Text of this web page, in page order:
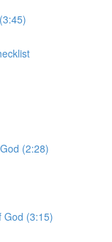
(2:28)
God (3:15)